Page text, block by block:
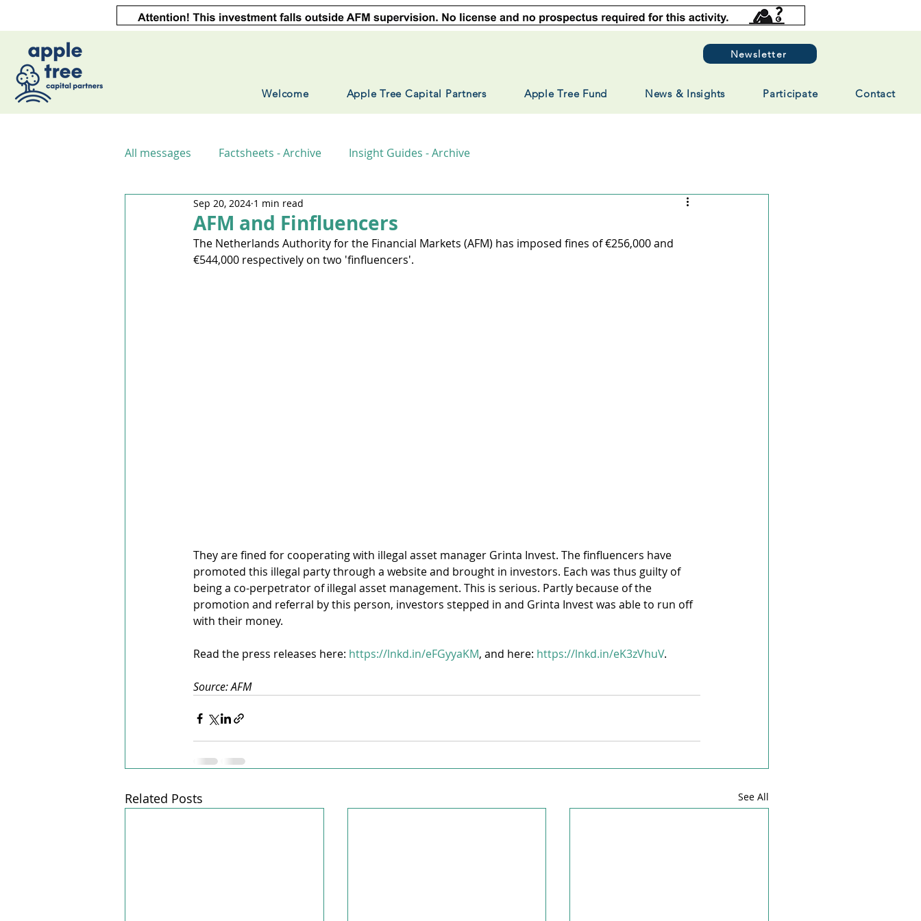
Newsletter
Welcome Apple Tree Capital Partners Apple Tree Fund News & Insights Participate Contact
All messages Factsheets - Archive Insight Guides - Archive
AFM and Finfluencers
Sep 20, 2024 1 min read
The Netherlands Authority for the Financial Markets (AFM) has imposed fines of €256,000 and
€544,000 respectively on two 'finfluencers'.
They are fined for cooperating with illegal asset manager Grinta Invest. The finfluencers have
promoted this illegal party through a website and brought in investors. Each was thus guilty of
being a co-perpetrator of illegal asset management. This is serious. Partly because of the
promotion and referral by this person, investors stepped in and Grinta Invest was able to run off
with their money.
Read the press releases here: https://lnkd.in/eFGyyaKM, and here: https://lnkd.in/eK3zVhuV.
Source: AFM
Related Posts See All